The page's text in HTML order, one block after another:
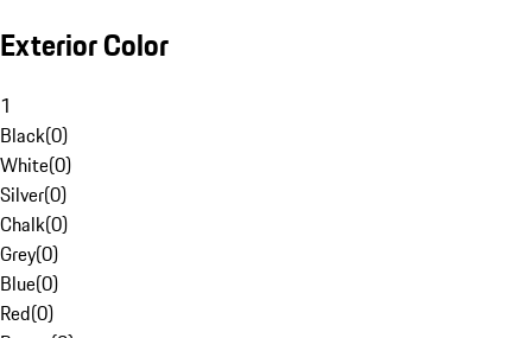
Exterior Color
1
Black(0)
White(0)
Silver(0)
Chalk(0)
Grey(0)
Blue(0)
Red(0)